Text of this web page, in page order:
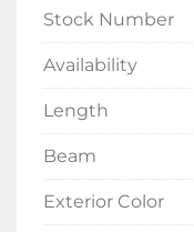
Stock Number
Availability
Length
Beam
Exterior Color